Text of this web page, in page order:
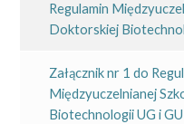
Regulamin
Doktorskiej
Załącznik nr 1 do
Międzyuczelnianej
Biotechnologii UG i